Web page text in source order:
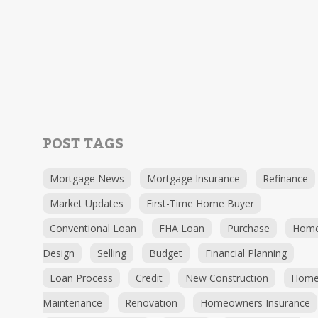
POST TAGS
Mortgage News Mortgage Insurance
Refinance
Market Updates
First-Time Home Buyer
Conventional Loan
FHA Loan Purchase
Design
Selling Budget
Financial Planning
Loan Process
Credit New Construction
Maintenance
Renovation Homeowners Insurance